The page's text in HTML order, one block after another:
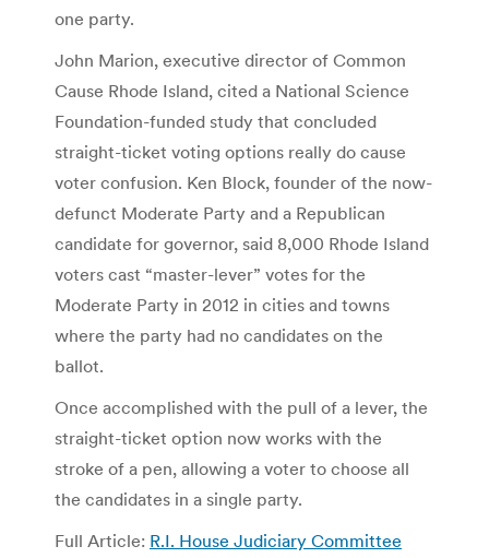
one party.
John Marion, executive director of Common
Cause Rhode Island, cited a National Science
Foundation-funded study that concluded
straight-ticket voting options really do cause
voter confusion. Ken Block, founder of the now-
defunct Moderate Party and a Republican
candidate for governor, said 8,000 Rhode Island
voters cast “master-lever” votes for the
Moderate Party in 2012 in cities and towns
where the party had no candidates on the
ballot.
Once accomplished with the pull of a lever, the
straight-ticket option now works with the
stroke of a pen, allowing a voter to choose all
the candidates in a single party.
Full Article: R.I. House Judiciary Committee